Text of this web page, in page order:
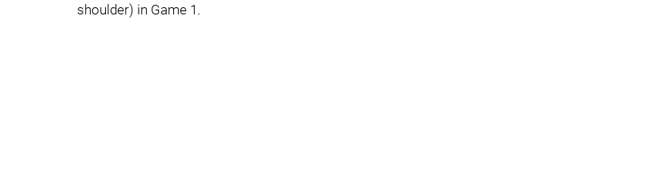
shoulder) in Game 1.